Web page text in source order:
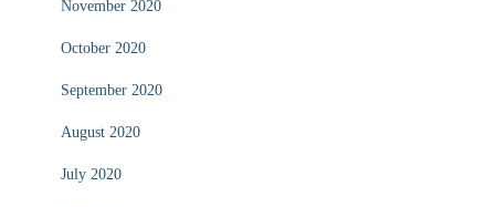
November 2020
October 2020
September 2020
August 2020
July 2020